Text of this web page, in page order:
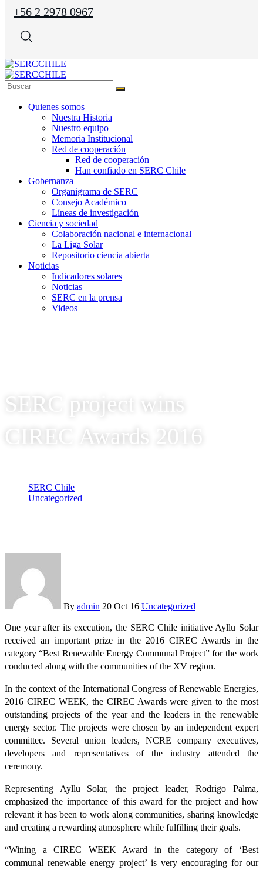
+56 2 2978 0967
Quienes somos
Nuestra Historia
Nuestro equipo
Memoria Institucional
Red de cooperación
Red de cooperación
Han confiado en SERC Chile
Gobernanza
Organigrama de SERC
Consejo Académico
Líneas de investigación
Ciencia y sociedad
Colaboración nacional e internacional
La Liga Solar
Repositorio ciencia abierta
Noticias
Indicadores solares
Noticias
SERC en la prensa
Videos
SERC project wins
CIREC Awards 2016
SERC Chile
Uncategorized
By admin 20 Oct 16 Uncategorized
One year after its execution, the SERC Chile initiative Ayllu Solar
received an important prize in the 2016 CIREC Awards in the
category “Best Renewable Energy Communal Project” for the work
conducted along with the communities of the XV region.
In the context of the International Congress of Renewable Energies,
2016 CIREC WEEK, the CIREC Awards were given to the most
outstanding projects of the year and the leaders in the renewable
energy sector. The projects were chosen by an independent expert
committee. Several union leaders, NCRE company executives,
developers and representatives of the industry attended the
ceremony.
Representing Ayllu Solar, the project leader, Rodrigo Palma,
emphasized the importance of this award for the project and how
relevant it has been to work along communities, sharing knowledge
and creating a rewarding atmosphere while fulfilling their goals.
“Wining a CIREC WEEK Award in the category of ‘Best
communal renewable energy project’ is very encouraging for our